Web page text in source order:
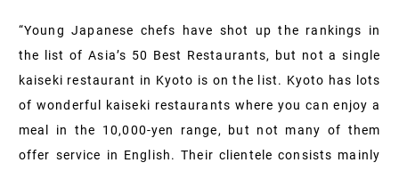
“Young Japanese chefs have shot up the rankings in
the list of Asia’s 50 Best Restaurants, but not a single
kaiseki restaurant in Kyoto is on the list. Kyoto has lots
of wonderful kaiseki restaurants where you can enjoy a
meal in the 10,000-yen range, but not many of them
offer service in English. Their clientele consists mainly